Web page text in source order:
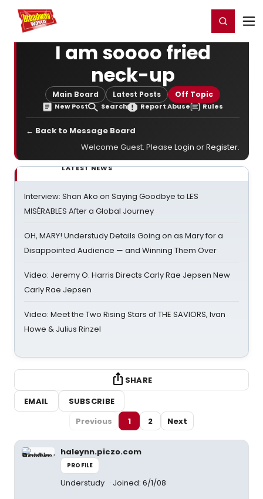
Home For You Register/Login
I am soooo fried
neck-up
Main Board Latest Posts Off Topic
New Post Search Report Abuse Rules
← Back to Message Board
Welcome Guest. Please Login orRegister.
LATEST NEWS
Interview: Shan Ako on Saying Goodbye to LES
MISÉRABLES After a Global Journey
OH, MARY! Understudy Details Going on as Mary for a
Disappointed Audience — and Winning Them Over
Video: Jeremy O. Harris Directs Carly Rae Jepsen New
Carly Rae Jepsen
Video: Meet the Two Rising Stars of THE SAVIORS, Ivan
Howe & Julius Rinzel
SHARE
EMAIL
SUBSCRIBE
Previous
1 2 Next
haleynn.piczo.com
PROFILE
Understudy Joined: 6/1/08